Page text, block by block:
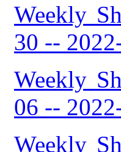
Weekly
30 --
Weekly
06 --
Weekly